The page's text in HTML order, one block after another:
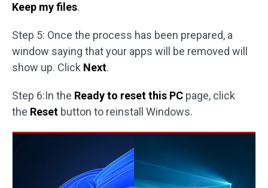
Keep my files.
Step 5: Once the process has been prepared, a
window saying that your apps will be removed will
show up. Click Next.
Step 6:In the Ready to reset this PC page, click
the Reset button to reinstall Windows.